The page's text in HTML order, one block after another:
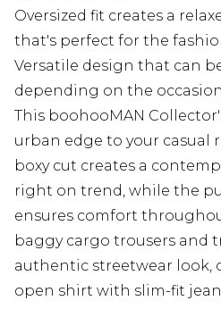
Oversized fit creates a
that's perfect for the
Versatile design that can
depending on the occasion
This boohooMAN
urban edge to your casual
boxy cut creates a
right on trend, while the
ensures comfort
baggy cargo trousers and
authentic streetwear look,
open shirt with slim-fit